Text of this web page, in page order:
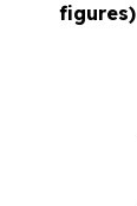
figures)